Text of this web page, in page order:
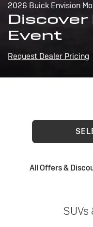
2026 Buick Envision
Discover
Event
Request Dealer Pricing
All Offers &
SUVs